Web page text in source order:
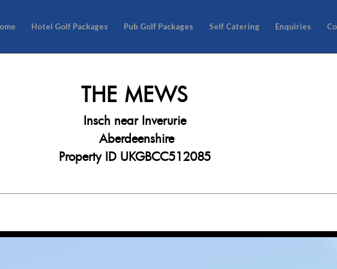
Hotel Golf Packages Pub Golf Packages Self Catering Enquiries
THE MEWS
Insch near Inverurie
Aberdeenshire
Property ID UKGBCC512085